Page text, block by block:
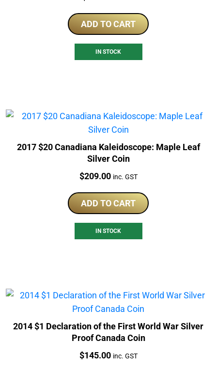
ADD TO CART
IN STOCK
2017 $20 Canadiana Kaleidoscope: Maple Leaf
Silver Coin
Price:
$209.00 inc. GST
ADD TO CART
IN STOCK
2014 $1 Declaration of the First World War Silver
Proof Canada Coin
Price:
$145.00 inc. GST